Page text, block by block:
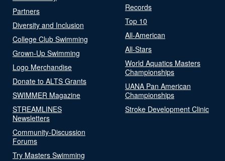
Partners
Diversity and Inclusion
College Club Swimming
Grown-Up Swimming
Logo Merchandise
Donate to ALTS Grants
SWIMMER Magazine
STREAMLINES
Newsletters
Community-Discussion
Forums
Try Masters Swimming
Records
Top 10
All-American
All-Stars
World Aquatics Masters
Championships
UANA Pan American
Championships
Stroke Development Clinic